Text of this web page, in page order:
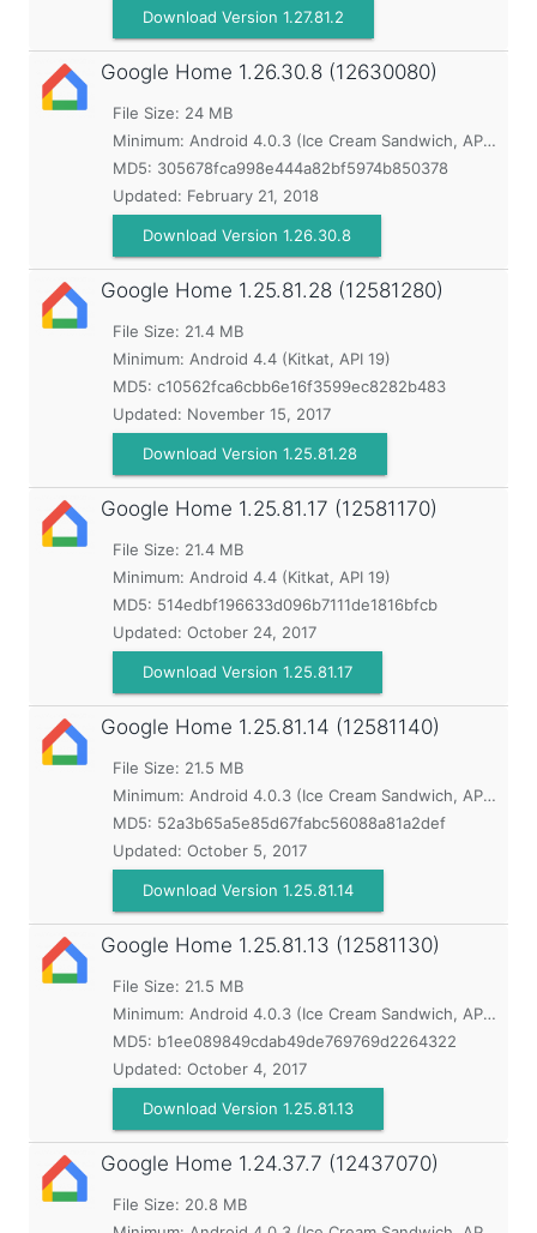
Download Version 1.27.81.2
Google Home 1.26.30.8 (12630080)
File Size: 24 MB
Minimum: Android 4.0.3 (Ice Cream Sandwich, API 15)
MD5: 305678fca998e444a82bf5974b850378
Updated: February 21, 2018
Download Version 1.26.30.8
Google Home 1.25.81.28 (12581280)
File Size: 21.4 MB
Minimum: Android 4.4 (Kitkat, API 19)
MD5: c10562fca6cbb6e16f3599ec8282b483
Updated: November 15, 2017
Download Version 1.25.81.28
Google Home 1.25.81.17 (12581170)
File Size: 21.4 MB
Minimum: Android 4.4 (Kitkat, API 19)
MD5: 514edbf196633d096b7111de1816bfcb
Updated: October 24, 2017
Download Version 1.25.81.17
Google Home 1.25.81.14 (12581140)
File Size: 21.5 MB
Minimum: Android 4.0.3 (Ice Cream Sandwich, API 15)
MD5: 52a3b65a5e85d67fabc56088a81a2def
Updated: October 5, 2017
Download Version 1.25.81.14
Google Home 1.25.81.13 (12581130)
File Size: 21.5 MB
Minimum: Android 4.0.3 (Ice Cream Sandwich, API 15)
MD5: b1ee089849cdab49de769769d2264322
Updated: October 4, 2017
Download Version 1.25.81.13
Google Home 1.24.37.7 (12437070)
File Size: 20.8 MB